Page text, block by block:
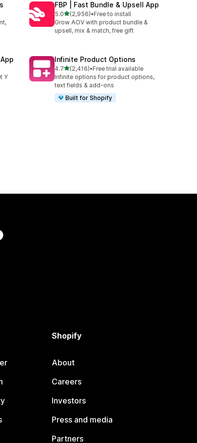
FBP | Fast Bundle & Upsell App
5.0out of 5 stars
(2,956)
2956 total reviews
•Free to install
Grow AOV with product bundle &
upsell, mix & match, free gift
Y
Infinite Product Options
4.7out of 5 stars
(2,416)
2416 total reviews
•Free trial available
Infinite options for product options,
text fields & add-ons
Built for Shopify
Shopify
About
Careers
Investors
Press and media
Partners